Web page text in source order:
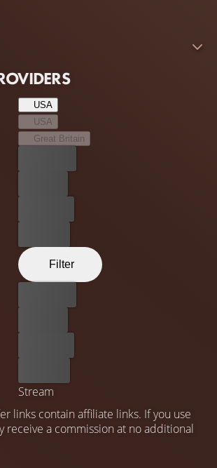
to explore and heartfelt connections
USA
USA
Great Britain
Filter
Stream
links contain affiliate links. If you use
receive a commission at no additional